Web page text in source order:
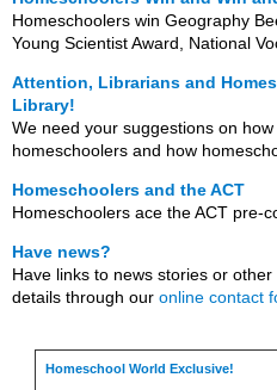
Homeschoolers win Geography
Young Scientist Award, National
Attention, Librarians and
Library!
We need your suggestions on
homeschoolers and how
Homeschoolers and the ACT
Homeschoolers ace the ACT pre-
Have news?
Have links to news stories or
details through our online contact
Homeschool World Exclusive!